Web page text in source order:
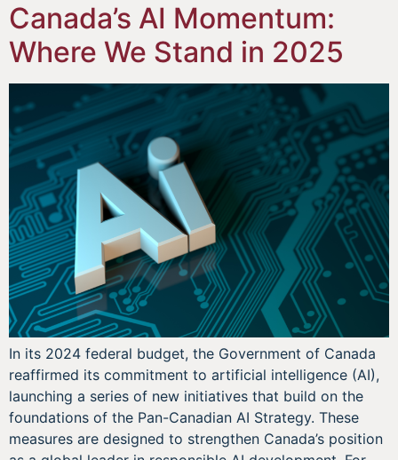
Canada’s AI Momentum:
Where We Stand in 2025
In its 2024 federal budget, the Government of Canada
reaffirmed its commitment to artificial intelligence (AI),
launching a series of new initiatives that build on the
foundations of the Pan-Canadian AI Strategy. These
measures are designed to strengthen Canada’s position